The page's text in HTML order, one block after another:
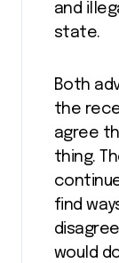
and
state.
Both
the
agree
thing.
find
would